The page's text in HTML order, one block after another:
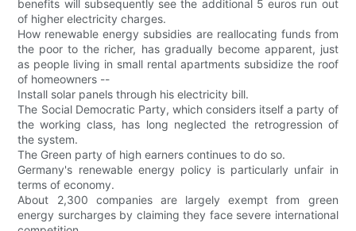
benefits will subsequently see the additional 5 euros run out
of higher electricity charges.
How renewable energy subsidies are reallocating funds from
the poor to the richer, has gradually become apparent, just
as people living in small rental apartments subsidize the roof
of homeowners --
Install solar panels through his electricity bill.
The Social Democratic Party, which considers itself a party of
the working class, has long neglected the retrogression of
the system.
The Green party of high earners continues to do so.
Germany's renewable energy policy is particularly unfair in
terms of economy.
About 2,300 companies are largely exempt from green
energy surcharges by claiming they face severe international